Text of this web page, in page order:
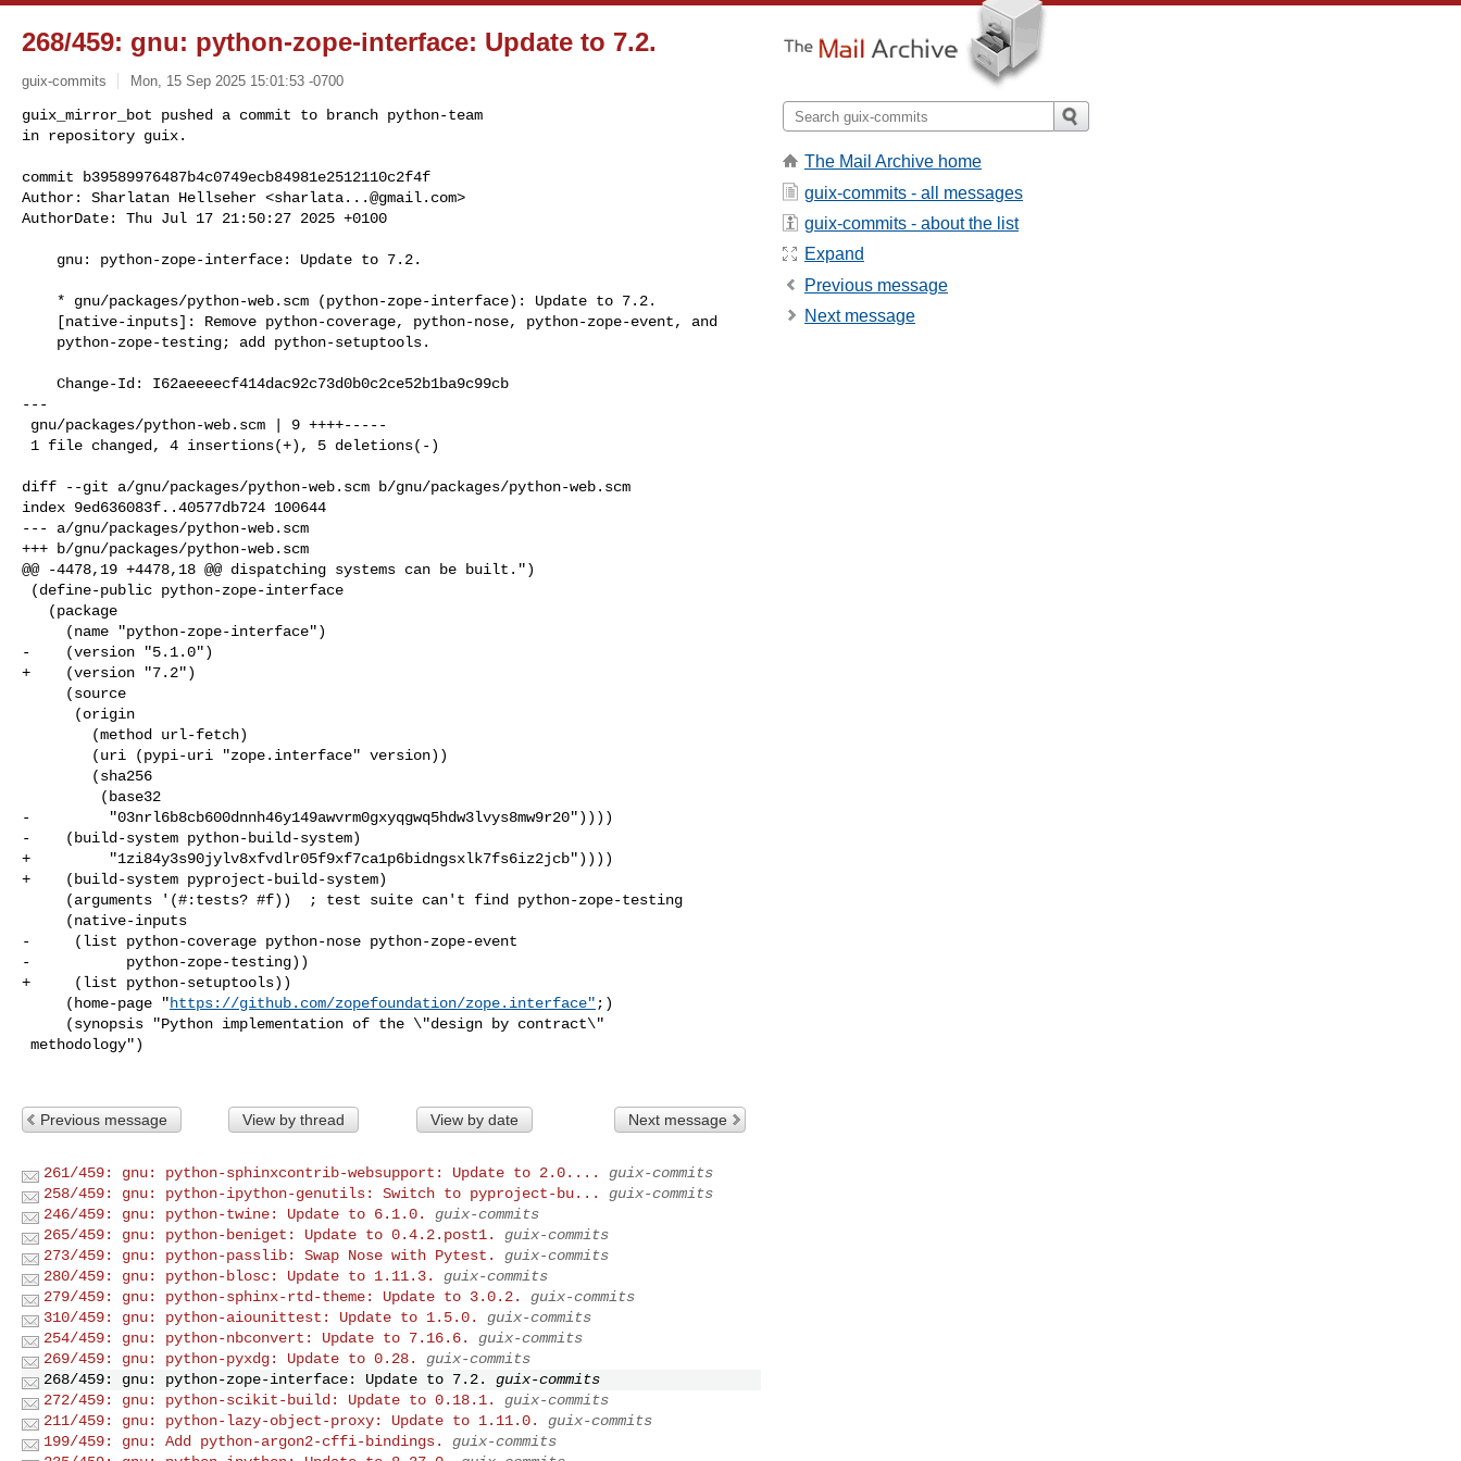
268/459: gnu: python-zope-interface: Update to 7.2.
guix-commits Mon, 15 Sep 2025 15:01:53 -0700
guix_mirror_bot pushed a commit to branch python-team
in repository guix.
commit b39589976487b4c0749ecb84981e2512110c2f4f
Author: Sharlatan Hellseher <sharlata...@gmail.com>
AuthorDate: Thu Jul 17 21:50:27 2025 +0100
---
diff --git a/gnu/packages/python-web.scm b/gnu/packages/python-web.scm
index 9ed636083f..40577db724 100644
--- a/gnu/packages/python-web.scm
+++ b/gnu/packages/python-web.scm
@@ -4478,19 +4478,18 @@ dispatching systems can be built.")
-    (version "5.1.0")
+    (version "7.2")
-         "03nrl6b8cb600dnnh46y149awvrm0gxyqgwq5hdw3lvys8mw9r20"))))
-    (build-system python-build-system)
+         "1zi84y3s90jylv8xfvdlr05f9xf7ca1p6bidngsxlk7fs6iz2jcb"))))
+    (build-system pyproject-build-system)
-     (list python-coverage python-nose python-zope-event
-           python-zope-testing))
+     (list python-setuptools))
     (home-page "
https://github.com/zopefoundation/zope.interface" ;)
Previous message View by thread View by date Next message
261/459: gnu: python-sphinxcontrib-websupport: Update to 2.0....
guix-commits
258/459: gnu: python-ipython-genutils: Switch to pyproject-bu...
guix-commits
246/459: gnu: python-twine: Update to 6.1.0.
guix-commits
265/459: gnu: python-beniget: Update to 0.4.2.post1.
guix-commits
273/459: gnu: python-passlib: Swap Nose with Pytest.
guix-commits
280/459: gnu: python-blosc: Update to 1.11.3.
guix-commits
279/459: gnu: python-sphinx-rtd-theme: Update to 3.0.2.
guix-commits
310/459: gnu: python-aiounittest: Update to 1.5.0.
guix-commits
254/459: gnu: python-nbconvert: Update to 7.16.6.
guix-commits
269/459: gnu: python-pyxdg: Update to 0.28.
guix-commits
268/459: gnu: python-zope-interface: Update to 7.2.
guix-commits
272/459: gnu: python-scikit-build: Update to 0.18.1.
guix-commits
211/459: gnu: python-lazy-object-proxy: Update to 1.11.0.
guix-commits
199/459: gnu: Add python-argon2-cffi-bindings.
guix-commits
The Mail Archive home
guix-commits - all messages
guix-commits - about the list
Expand
Previous message
Next message